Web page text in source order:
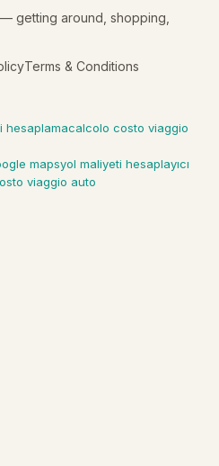
getting around, shopping,
Terms & Conditions
hesaplamacalcolo costo viaggio
mapsyol maliyeti hesaplayıcı
viaggio auto